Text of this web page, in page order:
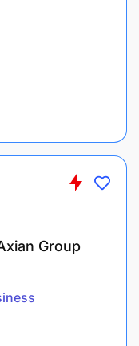
Group